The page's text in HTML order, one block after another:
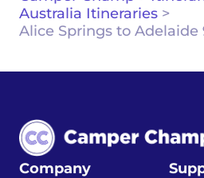
Australia Itineraries >
Alice Springs to
Company